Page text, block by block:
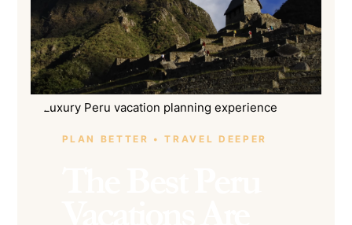
PLAN BETTER • TRAVEL DEEPER